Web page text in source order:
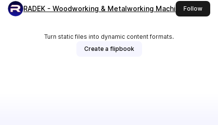
RADEK - Woodworking & Metalworking MachinesFollowthis
Turn static files into dynamic content formats.
Create a flipbook